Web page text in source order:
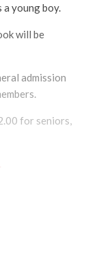
young boy.
will be
admission
for seniors,